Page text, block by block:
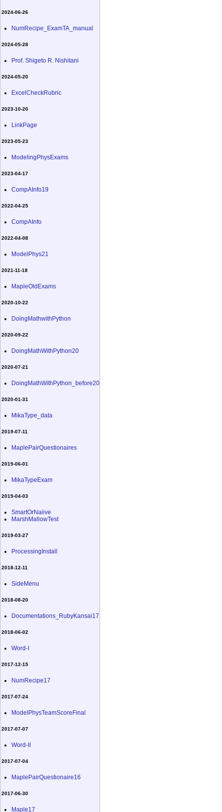
2024-06-26
NumRecipe_ExamTA_manual
2024-05-28
Prof. Shigeto R. Nishitani
2024-05-20
ExcelCheckRubric
2023-10-20
LinkPage
2023-05-23
ModelingPhysExams
2023-04-17
CompAInfo19
2022-04-25
CompAInfo
2022-04-08
ModelPhys21
2021-11-18
MapleOldExams
2020-10-22
DoingMathwithPython
2020-09-22
DoingMathWithPython20
2020-07-21
DoingMathWithPython_before20
2020-01-31
MikaType_data
2019-07-11
MaplePairQuestionaires
2019-06-01
MikaTypeExam
2019-04-03
SmartOrNaiive
MarshMallowTest
2019-03-27
ProcessingInstall
2018-12-11
SideMenu
2018-08-20
Documentations_RubyKansai17
2018-06-02
Word-I
2017-12-15
NumRecipe17
2017-07-24
ModelPhysTeamScoreFinal
2017-07-07
Word-II
2017-07-04
MaplePairQuestionaire16
2017-06-30
Maple17